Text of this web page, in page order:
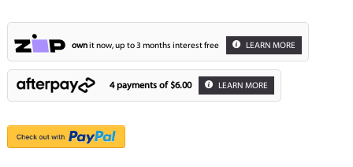
ownit now, up to 3 months interest free LEARN MORE
4 payments of $6.00 LEARN MORE